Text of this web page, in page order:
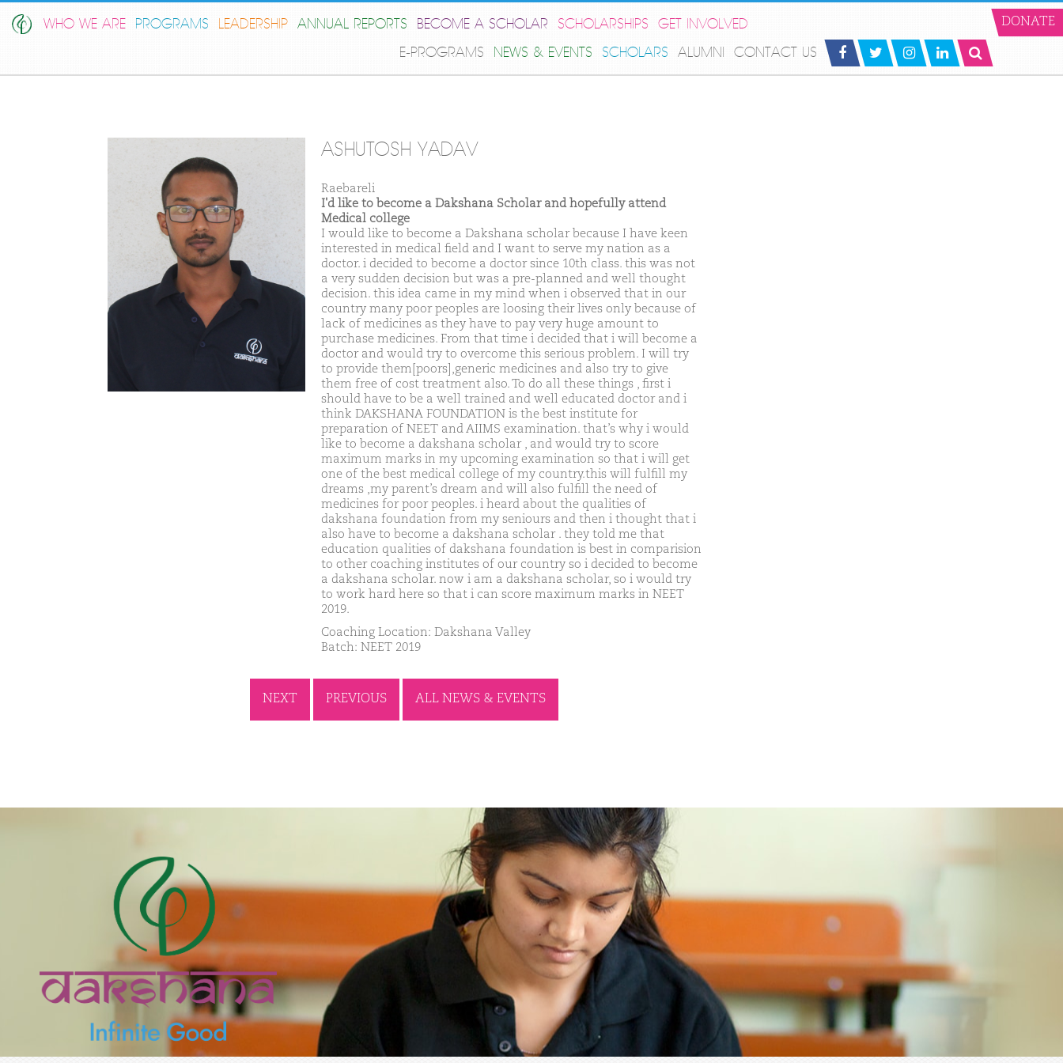
WHO WE ARE PROGRAMS LEADERSHIP ANNUAL REPORTS BECOME A SCHOLAR SCHOLARSHIPS
GET INVOLVED
E-PROGRAMS
NEWS & EVENTS SCHOLARS ALUMNI CONTACT US
DONATE
ASHUTOSH YADAV
Raebareli
I'd like to become a Dakshana Scholar and hopefully attend
Medical college
I would like to become a Dakshana scholar because I have keen
interested in medical field and I want to serve my nation as a
doctor. i decided to become a doctor since 10th class. this was not
a very sudden decision but was a pre-planned and well thought
decision. this idea came in my mind when i observed that in our
country many poor peoples are loosing their lives only because of
lack of medicines as they have to pay very huge amount to
purchase medicines. From that time i decided that i will become a
doctor and would try to overcome this serious problem. I will try
to provide them[poors],generic medicines and also try to give
them free of cost treatment also. To do all these things , first i
should have to be a well trained and well educated doctor and i
think DAKSHANA FOUNDATION is the best institute for
preparation of NEET and AIIMS examination. that’s why i would
like to become a dakshana scholar , and would try to score
maximum marks in my upcoming examination so that i will get
one of the best medical college of my country.this will fulfill my
dreams ,my parent’s dream and will also fulfill the need of
medicines for poor peoples. i heard about the qualities of
dakshana foundation from my seniours and then i thought that i
also have to become a dakshana scholar . they told me that
education qualities of dakshana foundation is best in comparision
to other coaching institutes of our country so i decided to become
a dakshana scholar. now i am a dakshana scholar, so i would try
to work hard here so that i can score maximum marks in NEET
2019.
Coaching Location: Dakshana Valley
Batch: NEET 2019
NEXT PREVIOUS ALL NEWS & EVENTS